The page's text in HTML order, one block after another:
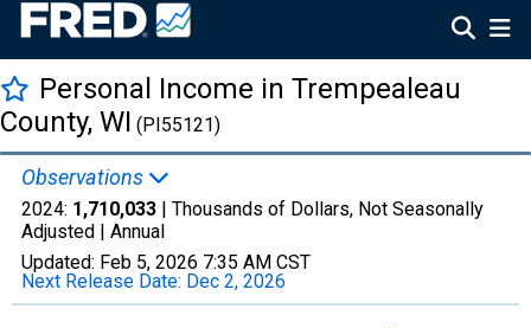
Personal Income in Trempealeau
County, WI (PI55121)
Observations
2024: 1,710,033 | Thousands of Dollars, Not Seasonally
Adjusted | Annual
Updated: Feb 5, 2026 7:35 AM CST
Next Release Date: Dec 2, 2026